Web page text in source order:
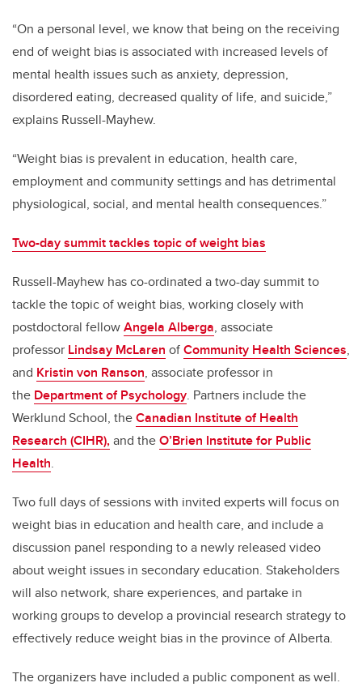
“On a personal level, we know that being on the receiving
end of weight bias is associated with increased levels of
mental health issues such as anxiety, depression,
disordered eating, decreased quality of life, and suicide,”
explains Russell-Mayhew.
“Weight bias is prevalent in education, health care,
employment and community settings and has detrimental
physiological, social, and mental health consequences.”
Two-day summit tackles topic of weight bias
Russell-Mayhew has co-ordinated a two-day summit to
tackle the topic of weight bias, working closely with
postdoctoral fellowAngela Alberga, associate
professor Lindsay McLaren ofCommunity Health Sciences,
and Kristin von Ranson, associate professor in
the Department of Psychology. Partners include the
Werklund School, theCanadian Institute of Health
Research (CIHR),and theO’Brien Institute for Public
Health.
Two full days of sessions with invited experts will focus on
weight bias in education and health care, and include a
discussion panel responding to a newly released video
about weight issues in secondary education. Stakeholders
will also network, share experiences, and partake in
working groups to develop a provincial research strategy to
effectively reduce weight bias in the province of Alberta.
The organizers have included a public component as well.